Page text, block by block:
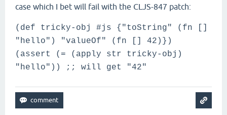
case which I bet will fail with the CLJS-847 patch:
(def tricky-obj #js {"toString" (fn []
"hello") "valueOf" (fn [] 42)})
(assert (= (apply str tricky-obj)
"hello")) ;; will get "42"